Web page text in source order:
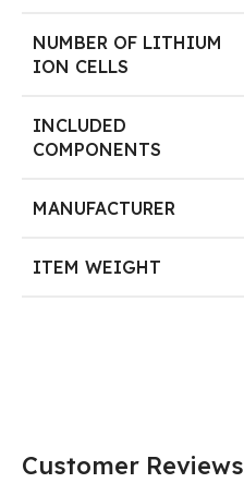
NUMBER OF LITHIUM
ION CELLS
INCLUDED
COMPONENTS
MANUFACTURER
ITEM WEIGHT
Customer Reviews